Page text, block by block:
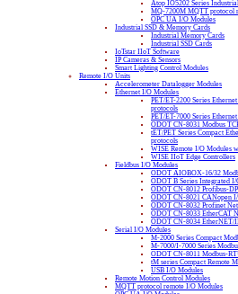
Atop IO5202 Series
MQ-7200M MQTT protocol
OPC UA I/O Modules
Industrial SSD & Memory Cards
Industrial Memory Cards
Industrial SSD Cards
IoTstar IIoT Software
IP Cameras & Sensors
Smart Lighting Control Modules
Remote I/O Units
Accelerometer Datalogger Modules
Ethernet I/O Modules
PET/ET-2200 Series
protocols
PET/ET-7000 Series
ODOT CN-8031 Modbus
tET/PET Series Compact
protocols
WISE Remote I/O Modules
WISE IIoT Edge Controllers
Fieldbus I/O Modules
ODOT AIOBOX-16/32
ODOT B Series Integrated I/
ODOT CN-8012 Profibus-
ODOT CN-8021 CANopen
ODOT CN-8032 Profinet
ODOT CN-8033 EtherCAT
ODOT CN-8034 EtherNET/
Serial I/O Modules
M-2000 Series Compact
M-7000/I-7000 Series
ODOT CN-8011 Modbus-
tM series Compact Remote
USB I/O Modules
Remote Motion Control Modules
MQTT protocol remote I/O Modules